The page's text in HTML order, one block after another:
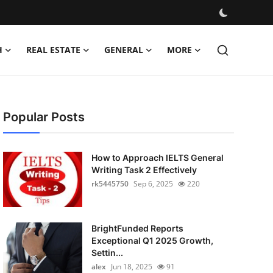
REAL ESTATE GENERAL MORE
Popular Posts
How to Approach IELTS General
Writing Task 2 Effectively
rk5445750 Sep 6, 2025 220
BrightFunded Reports
Exceptional Q1 2025 Growth,
Settin...
alex Jun 18, 2025 91